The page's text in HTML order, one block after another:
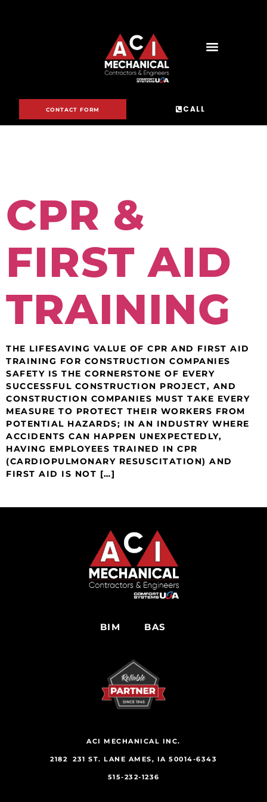
CONTACT FORM CALL
DAY:
JUNE 15,
CPR &
FIRST AID
TRAINING
THE LIFESAVING VALUE OF CPR AND FIRST AID
TRAINING FOR CONSTRUCTION COMPANIES
SAFETY IS THE CORNERSTONE OF EVERY
SUCCESSFUL CONSTRUCTION PROJECT, AND
CONSTRUCTION COMPANIES MUST TAKE EVERY
MEASURE TO PROTECT THEIR WORKERS FROM
POTENTIAL HAZARDS; IN AN INDUSTRY WHERE
ACCIDENTS CAN HAPPEN UNEXPECTEDLY,
HAVING EMPLOYEES TRAINED IN CPR
(CARDIOPULMONARY RESUSCITATION) AND
FIRST AID IS NOT […]
BIM BAS
ACI MECHANICAL INC.
2182 231 ST. LANE AMES, IA 50014-6343
515-232-1236